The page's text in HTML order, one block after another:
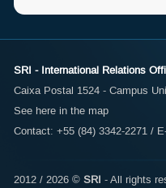
SRI - International Relations
Caixa Postal 1524 - Campus
See here in the map
Contact: +55 (84) 3342-2271 /
2012 / 2026 © SRI - All rights